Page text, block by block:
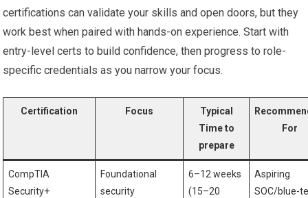
certifications can ​validate ‍your skills and open doors, ‍but ​they
work ⁤best when paired with hands-on experience. ‍Start with
entry-level⁢ certs to build confidence, then progress to role-
specific ⁤credentials as you narrow ‌your focus.
Certification Focus
Typical
Time to
prepare
For
CompTIA
Security+
Foundational
security
6–12 weeks
(15–20
Aspiring
SOC/blue-